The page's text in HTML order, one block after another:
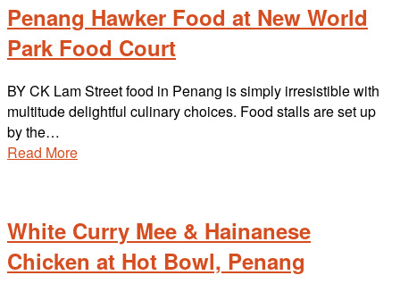
Penang Hawker Food at New World
Park Food Court
BY CK Lam Street food in Penang is simply irresistible with
multitude delightful culinary choices. Food stalls are set up
by the…
Read More
White Curry Mee & Hainanese
Chicken at Hot Bowl, Penang